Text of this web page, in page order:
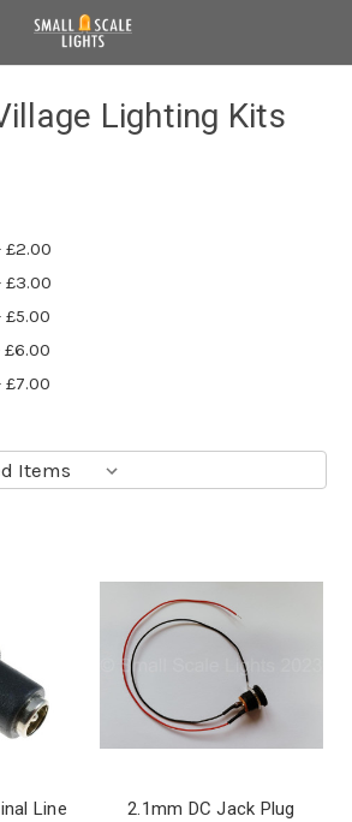
Lighting Kits
£2.00
£3.00
Line
2.1mm DC Jack Plug